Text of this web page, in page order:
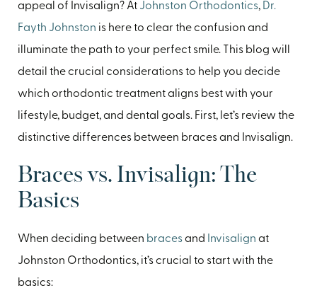
appeal of Invisalign? At Johnston Orthodontics, Dr.
Fayth Johnston is here to clear the confusion and
illuminate the path to your perfect smile. This blog will
detail the crucial considerations to help you decide
which orthodontic treatment aligns best with your
lifestyle, budget, and dental goals. First, let’s review the
distinctive differences between braces and Invisalign.
Braces vs. Invisalign: The
Basics
When deciding between bracesand Invisalign at
Johnston Orthodontics, it’s crucial to start with the
basics: